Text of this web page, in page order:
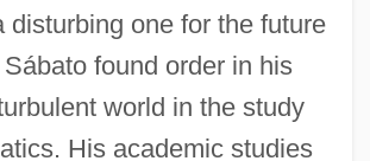
disturbing one for the future
found order in his
world in the study
His academic studies